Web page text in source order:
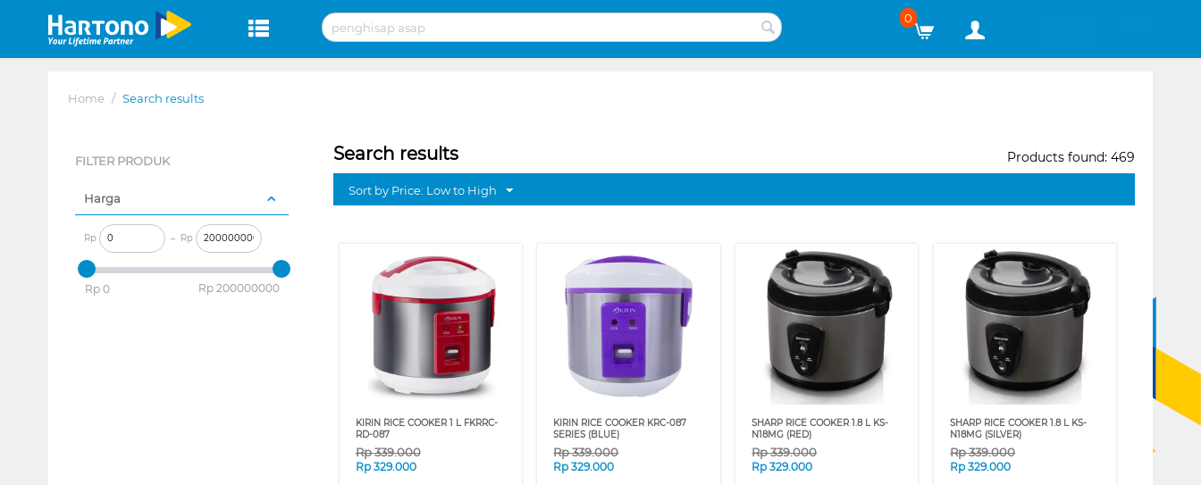
0
Home / Search results
FILTER PRODUK
Harga
Rp – Rp
‎Rp 0 ‎Rp 200000000
Search results Products found: 469
Sort by Price: Low to High
KIRIN RICE COOKER 1 L FKRRC-
RD-087
Rp339.000
Rp 329.000
KIRIN RICE COOKER KRC-087
SERIES (BLUE)
Rp339.000
Rp329.000
SHARP RICE COOKER 1.8 L KS-
N18MG (RED)
Rp339.000
Rp329.000
SHARP RICE COOKER 1.8 L KS-
N18MG (SILVER)
Rp339.000
Rp329.000